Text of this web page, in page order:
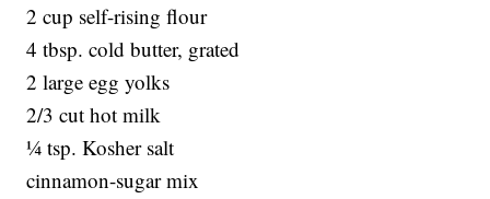
2 cup self-rising flour
4 tbsp. cold butter, grated
2 large egg yolks
2/3 cut hot milk
¼ tsp. Kosher salt
cinnamon-sugar mix